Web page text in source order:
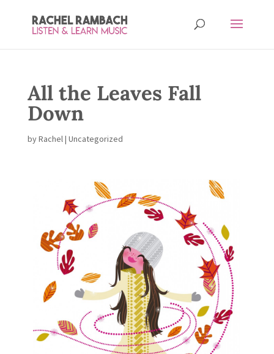
All the Leaves Fall
Down
byRachel| Uncategorized